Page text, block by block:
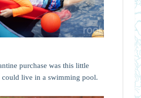
purchase was this little
live in a swimming pool.